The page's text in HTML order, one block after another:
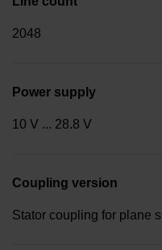
2048
Power supply
10 V ... 28.8 V
Coupling version
Stator coupling for plane